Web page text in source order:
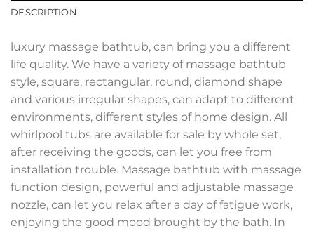
DESCRIPTION
luxury massage bathtub, can bring you a different
life quality. We have a variety of massage bathtub
style, square, rectangular, round, diamond shape
and various irregular shapes, can adapt to different
environments, different styles of home design. All
whirlpool tubs are available for sale by whole set,
after receiving the goods, can let you free from
installation trouble. Massage bathtub with massage
function design, powerful and adjustable massage
nozzle, can let you relax after a day of fatigue work,
enjoying the good mood brought by the bath. In